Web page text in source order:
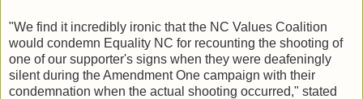
"We find it incredibly ironic that the NC Values Coalition
would condemn Equality NC for recounting the shooting of
one of our supporter's signs when they were deafeningly
silent during the Amendment One campaign with their
condemnation when the actual shooting occurred," stated